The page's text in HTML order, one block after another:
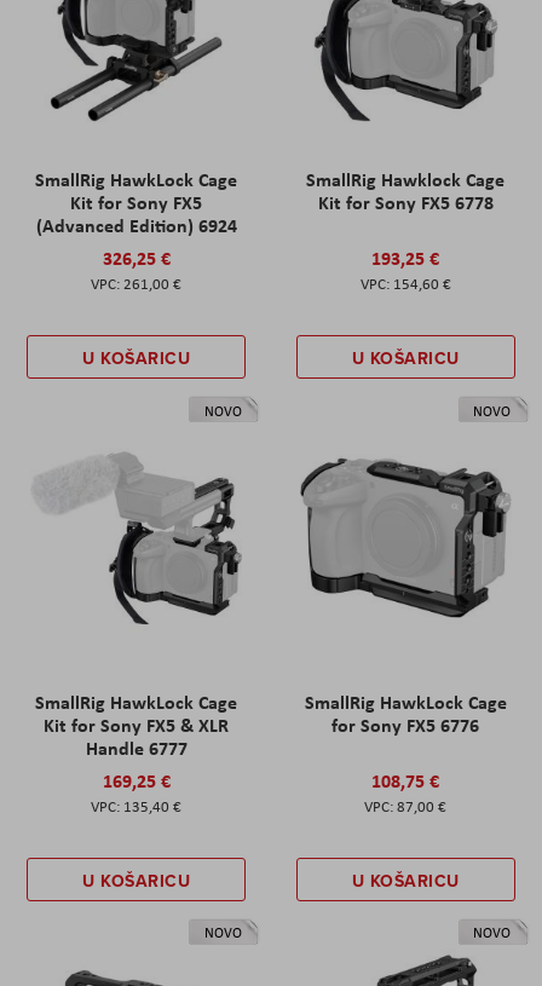
SmallRig HawkLock Cage
Kit for Sony FX5
(Advanced Edition) 6924
326,25 €
261,00 €
U KOŠARICU
SmallRig Hawklock Cage
Kit for Sony FX5 6778
193,25 €
154,60 €
U KOŠARICU
NOVO
SmallRig HawkLock Cage
Kit for Sony FX5 & XLR
Handle 6777
169,25 €
135,40 €
U KOŠARICU
NOVO
SmallRig HawkLock Cage
for Sony FX5 6776
108,75 €
87,00 €
U KOŠARICU
NOVO NOVO